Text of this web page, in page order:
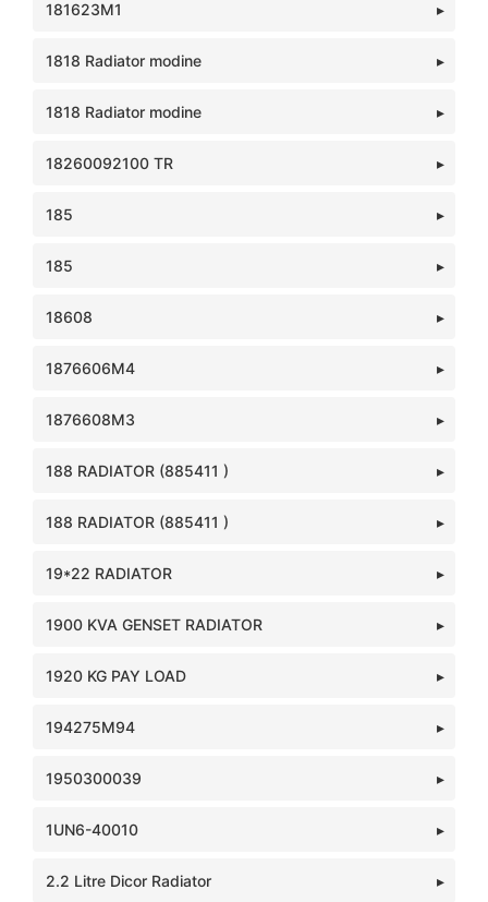
181623M1
1818 Radiator modine
1818 Radiator modine
18260092100 TR
185
185
18608
1876606M4
1876608M3
188 RADIATOR (885411 )
188 RADIATOR (885411 )
19*22 RADIATOR
1900 KVA GENSET RADIATOR
1920 KG PAY LOAD
194275M94
1950300039
1UN6-40010
2.2 Litre Dicor Radiator